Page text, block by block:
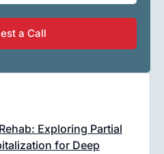
Exploring Partial
for Deep